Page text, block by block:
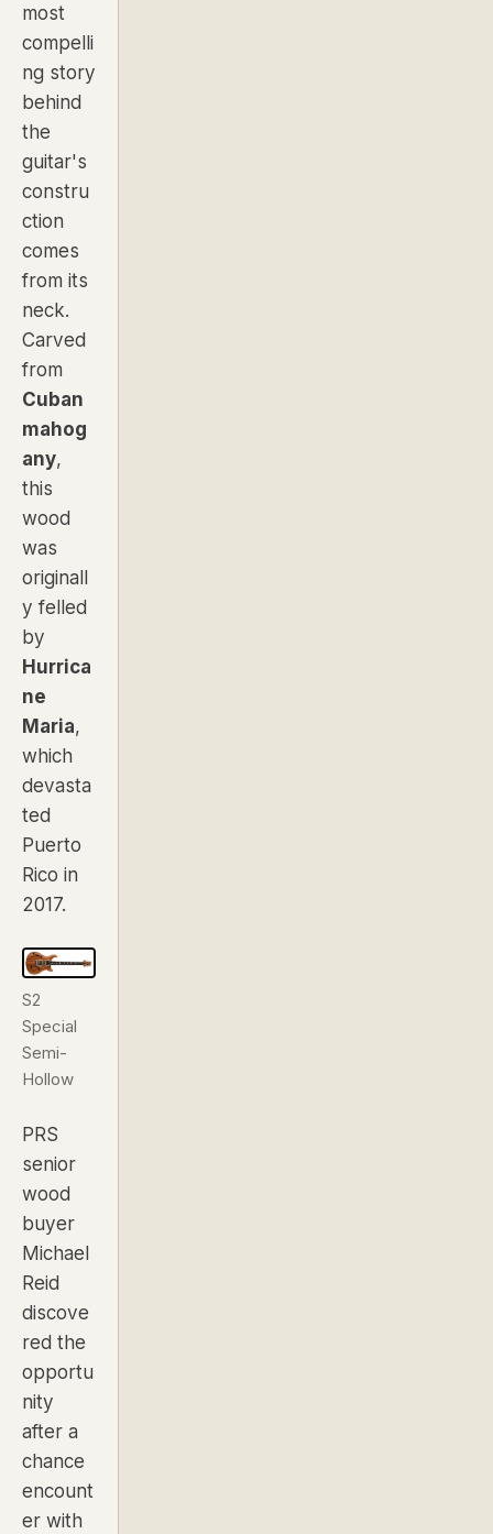
most
compelli
ng story
behind
the
guitar's
constru
ction
comes
from its
neck.
Carved
from
Cuban
mahog
any,
this
wood
was
originall
y felled
by
Hurrica
ne
Maria,
which
devasta
ted
Puerto
Rico in
2017.
S2
Special
Semi-
Hollow
PRS
senior
wood
buyer
Michael
Reid
discove
red the
opportu
nity
after a
chance
encount
er with